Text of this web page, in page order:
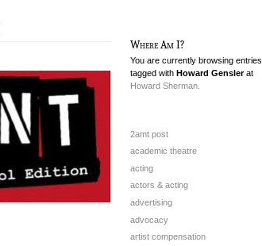
Where Am I?
You are currently browsing entries
tagged with Howard Genslerat
Howard Sherman.
2amt post
academic theatre
acting
actors & acting
advertising
advocacy
artist compensation